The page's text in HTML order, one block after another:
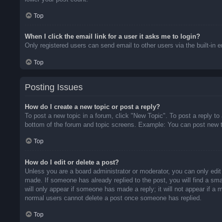
Top
When I click the email link for a user it asks me to login?
Only registered users can send email to other users via the built-
Top
Posting Issues
How do I create a new topic or post a reply?
To post a new topic in a forum, click "New Topic". To post a reply
bottom of the forum and topic screens. Example: You can post
Top
How do I edit or delete a post?
Unless you are a board administrator or moderator, you can only
made. If someone has already replied to the post, you will find a
will only appear if someone has made a reply; it will not appear if a
normal users cannot delete a post once someone has replied.
Top